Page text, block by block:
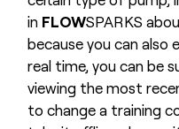
in FLOWSPARKS
because you can also
real time, you can be
viewing the most
to change a training